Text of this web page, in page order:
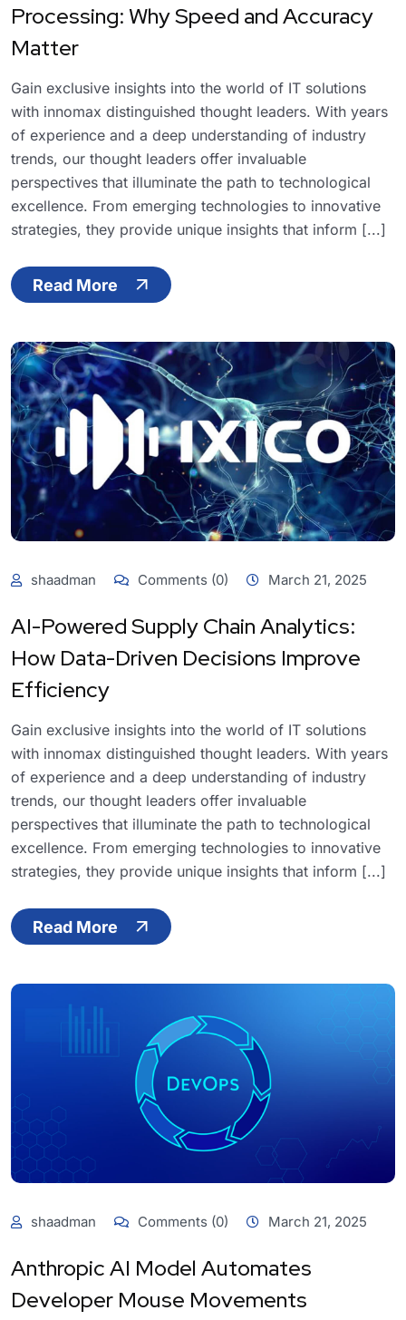
Processing: Why Speed and Accuracy
Matter
Gain exclusive insights into the world of IT solutions
with innomax distinguished thought leaders. With years
of experience and a deep understanding of industry
trends, our thought leaders offer invaluable
perspectives that illuminate the path to technological
excellence. From emerging technologies to innovative
strategies, they provide unique insights that inform [...]
Read More
shaadman Comments (0) March 21, 2025
AI-Powered Supply Chain Analytics:
How Data-Driven Decisions Improve
Efficiency
Gain exclusive insights into the world of IT solutions
with innomax distinguished thought leaders. With years
of experience and a deep understanding of industry
trends, our thought leaders offer invaluable
perspectives that illuminate the path to technological
excellence. From emerging technologies to innovative
strategies, they provide unique insights that inform [...]
Read More
shaadman Comments (0) March 21, 2025
Anthropic AI Model Automates
Developer Mouse Movements